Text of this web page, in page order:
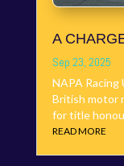
A
Sep 23, 2025
NAPA
British motor
for title
READ MORE